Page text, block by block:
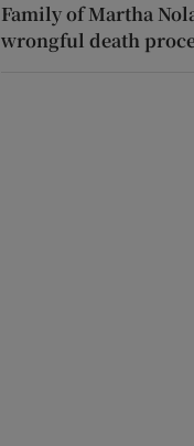
Family of Martha
wrongful death